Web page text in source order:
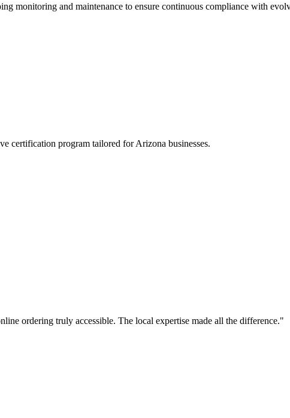
monitoring and maintenance to ensure continuous compliance with
certification program tailored forArizona businesses.
ordering truly accessible. The local expertise made all the difference."